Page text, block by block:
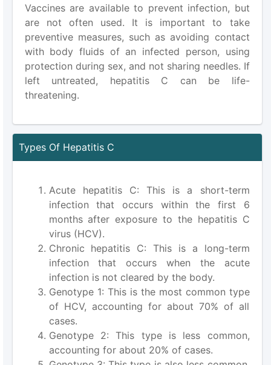
Vaccines are available to prevent infection, but
are not often used. It is important to take
preventive measures, such as avoiding contact
with body fluids of an infected person, using
protection during sex, and not sharing needles. If
left untreated, hepatitis C can be life-
threatening.
Types Of Hepatitis C
Acute hepatitis C: This is a short-term
infection that occurs within the first 6
months after exposure to the hepatitis C
virus (HCV).
Chronic hepatitis C: This is a long-term
infection that occurs when the acute
infection is not cleared by the body.
Genotype 1: This is the most common type
of HCV, accounting for about 70% of all
cases.
Genotype 2: This type is less common,
accounting for about 20% of cases.